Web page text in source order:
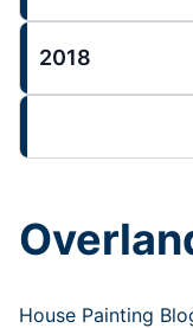
2018
House Painting